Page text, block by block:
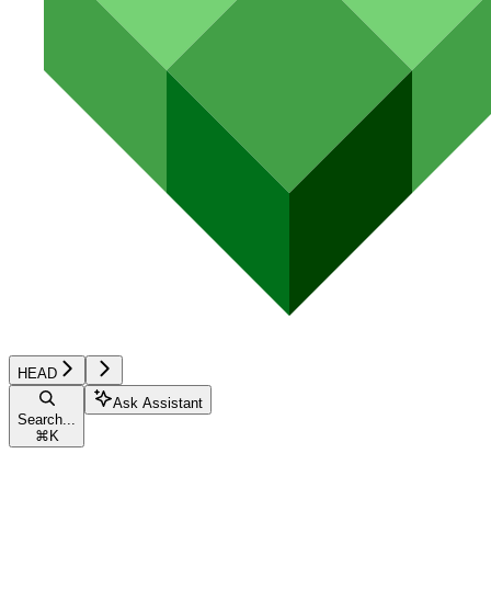
HEAD
Search...
⌘ K
Ask Assistant